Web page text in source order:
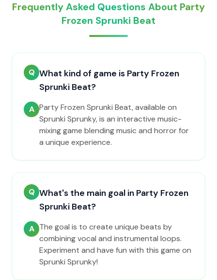
Frequently Asked Questions About Party
Frozen Sprunki Beat
Q What kind of game is Party Frozen
Sprunki Beat?
A Party Frozen Sprunki Beat, available on
Sprunki Sprunky, is an interactive music-
mixing game blending music and horror for
a unique experience.
Q What's the main goal in Party Frozen
Sprunki Beat?
A The goal is to create unique beats by
combining vocal and instrumental loops.
Experiment and have fun with this game on
Sprunki Sprunky!